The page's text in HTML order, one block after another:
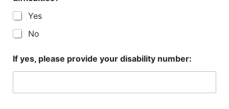
Yes
No
If yes, please provide your disability number: